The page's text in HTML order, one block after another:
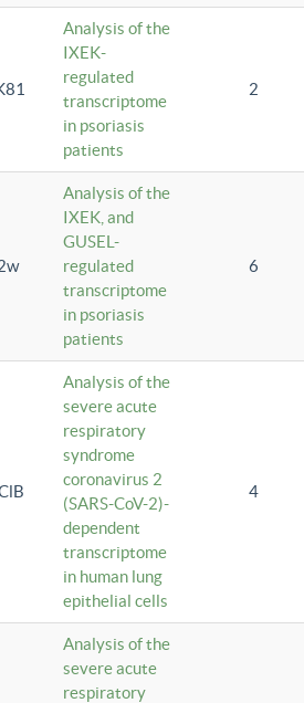
Analysis of the
IXEK-
regulated
transcriptome
in psoriasis
patients
2
Analysis of the
IXEK, and
GUSEL-
regulated
transcriptome
in psoriasis
patients
6
Analysis of the
severe acute
respiratory
syndrome
coronavirus 2
(SARS-CoV-2)-
dependent
transcriptome
in human lung
epithelial cells
4
Analysis of the
severe acute
respiratory